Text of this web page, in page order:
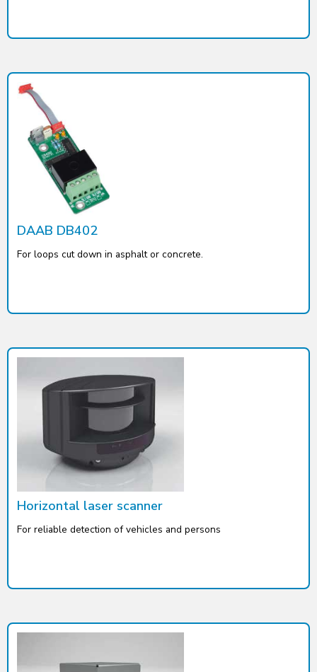
DAAB DB402
For loops cut down in asphalt or concrete.
Horizontal laser scanner
For reliable detection of vehicles and persons